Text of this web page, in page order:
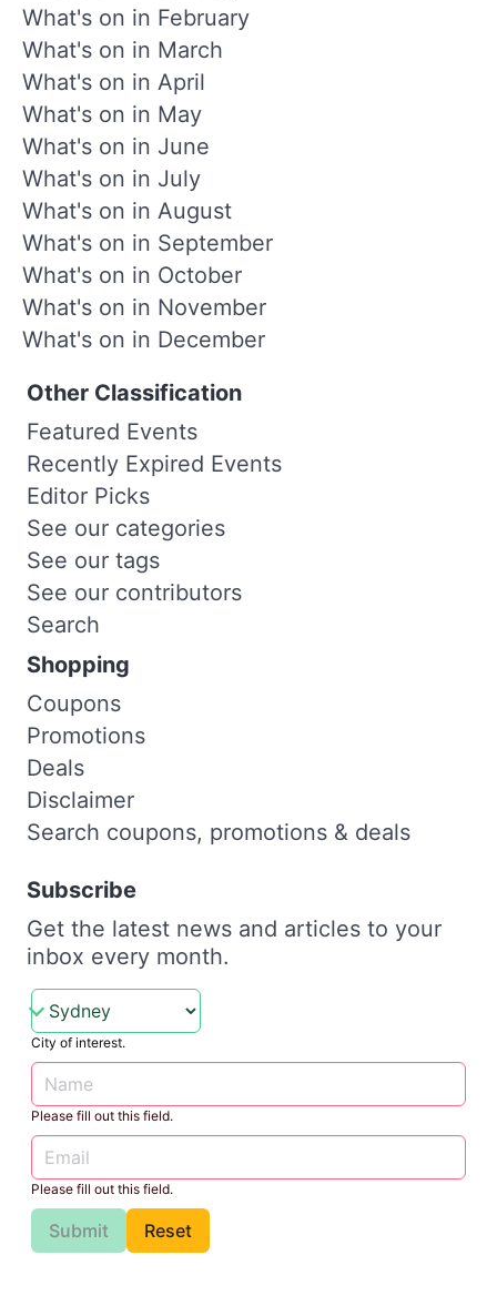
What's on in February
What's on in March
What's on in April
What's on in May
What's on in June
What's on in July
What's on in August
What's on in September
What's on in October
What's on in November
What's on in December
Other Classification
Featured Events
Recently Expired Events
Editor Picks
See our categories
See our tags
See our contributors
Search
Shopping
Coupons
Promotions
Deals
Disclaimer
Search coupons, promotions & deals
Subscribe
Get the latest news and articles to your
inbox every month.
City of interest.
Please fill out this field.
Please fill out this field.
Submit Reset